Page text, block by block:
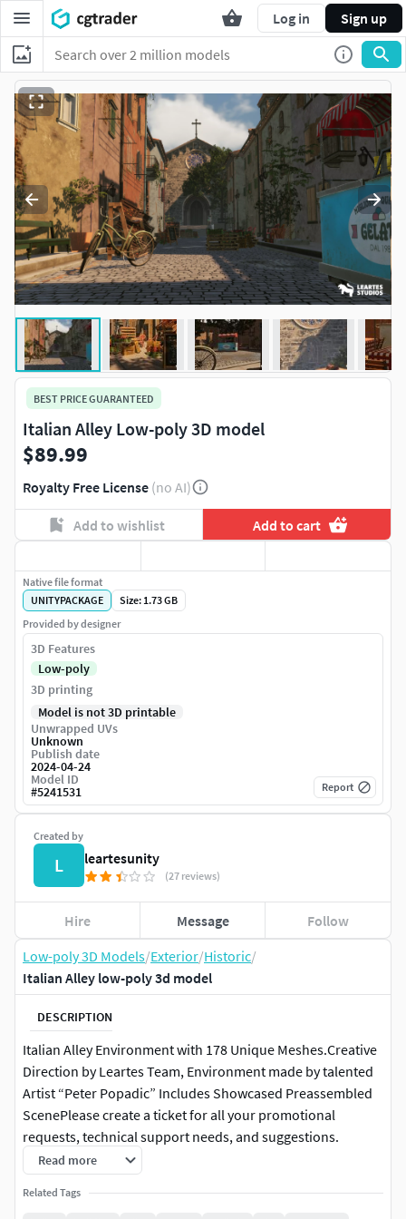
Log in Sign up
Low-poly 3D Models/Exterior/Historic/
Italian Alley low-poly 3d model
DESCRIPTION
Italian Alley Environment with 178 Unique Meshes.​Creative
Direction by Leartes Team, Environment made by talented
Artist “Peter Popadic” Includes Showcased Preassembled
ScenePlease create a ticket for all your promotional
requests, technical support needs, and suggestions.
Technical detailsFeatures:
Read more
Related Tags
BEST PRICE GUARANTEED
Italian Alley Low-poly 3D model
$89.99
Royalty Free License (no AI)
Add to wishlist Add to cart
Created by
L leartesunity
(27 reviews)
Hire Message Follow
Native file format
UNITYPACKAGE
Size: 1.73 GB
Provided by designer
3D Features
Low-poly
3D printing
Model is not 3D printable
Unwrapped UVs
Unknown
Publish date
2024-04-24
Model ID
#5241531 Report